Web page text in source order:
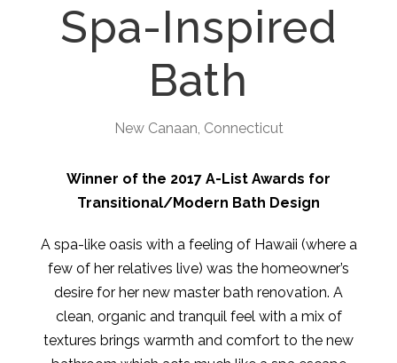
Spa-Inspired
Bath
New Canaan, Connecticut
Winner of the 2017 A-List Awards for
Transitional/Modern Bath Design
A spa-like oasis with a feeling of Hawaii (where a
few of her relatives live) was the homeowner’s
desire for her new master bath renovation. A
clean, organic and tranquil feel with a mix of
textures brings warmth and comfort to the new